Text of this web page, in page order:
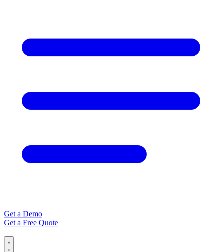
Get a Demo
Get a Free Quote